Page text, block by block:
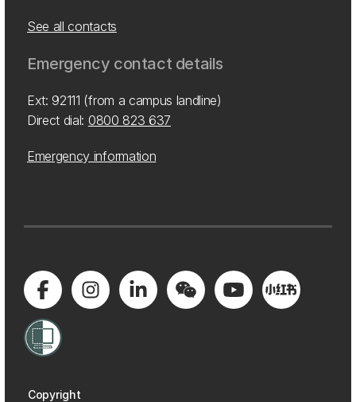
See all contacts
Emergency contact details
Ext: 92111 (from a campus landline)
Direct dial: 0800 823 637
Emergency information
Copyright